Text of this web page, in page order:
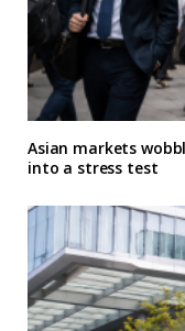
Asian markets
into a stress test